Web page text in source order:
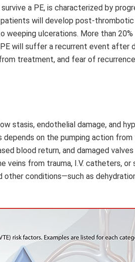
a PE, is characterized by
will develop post-
weeping ulcerations. More than
will suffer a recurrent event after
treatment, and fear of
stasis, endothelial damage, and
on the pumping action
blood return, and damaged
from trauma, I.V. catheters,
conditions—such as